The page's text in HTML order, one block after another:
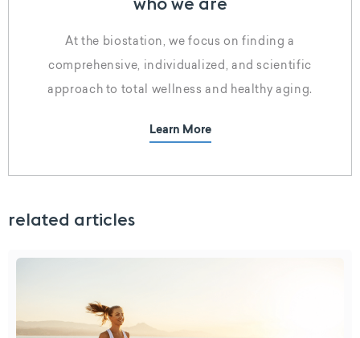
At the biostation, we focus on finding a
comprehensive, individualized, and scientific
approach to total wellness and healthy aging.
Learn More
related articles